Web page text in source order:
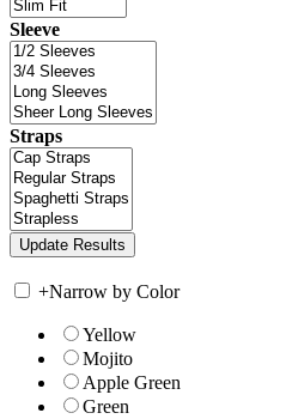
Sleeve
Straps
+Narrow by Color
Yellow
Mojito
Apple Green
Green